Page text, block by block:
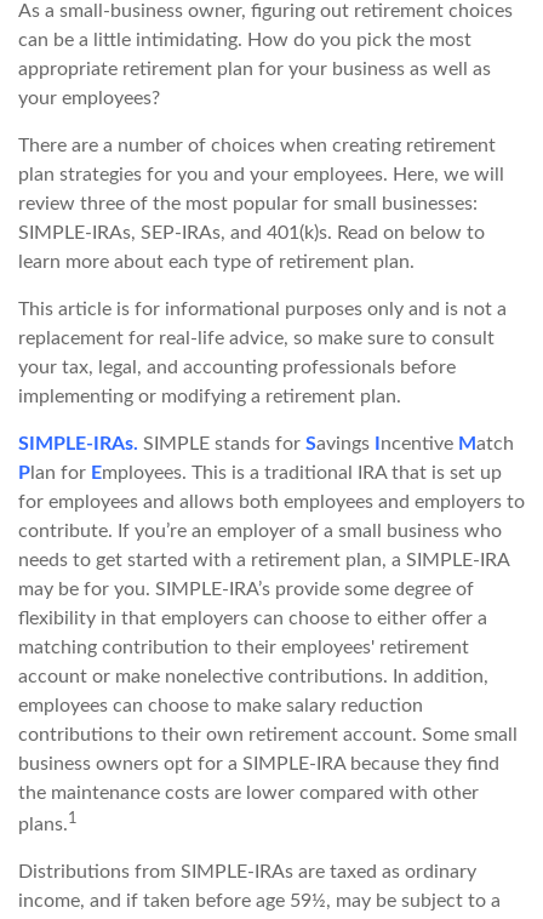
As a small-business owner, figuring out retirement choices
can be a little intimidating. How do you pick the most
appropriate retirement plan for your business as well as
your employees?
There are a number of choices when creating retirement
plan strategies for you and your employees. Here, we will
review three of the most popular for small businesses:
SIMPLE-IRAs, SEP-IRAs, and 401(k)s. Read on below to
learn more about each type of retirement plan.
This article is for informational purposes only and is not a
replacement for real-life advice, so make sure to consult
your tax, legal, and accounting professionals before
implementing or modifying a retirement plan.
SIMPLE-IRAs. SIMPLE stands for Savings ncentive Match
P lan for Employees. This is a traditional IRA that is set up
for employees and allows both employees and employers to
contribute. If you’re an employer of a small business who
needs to get started with a retirement plan, a SIMPLE-IRA
may be for you. SIMPLE-IRA’s provide some degree of
flexibility in that employers can choose to either offer a
matching contribution to their employees' retirement
account or make nonelective contributions. In addition,
employees can choose to make salary reduction
contributions to their own retirement account. Some small
business owners opt for a SIMPLE-IRA because they find
the maintenance costs are lower compared with other
plans.1
Distributions from SIMPLE-IRAs are taxed as ordinary
income, and if taken before age 59½, may be subject to a